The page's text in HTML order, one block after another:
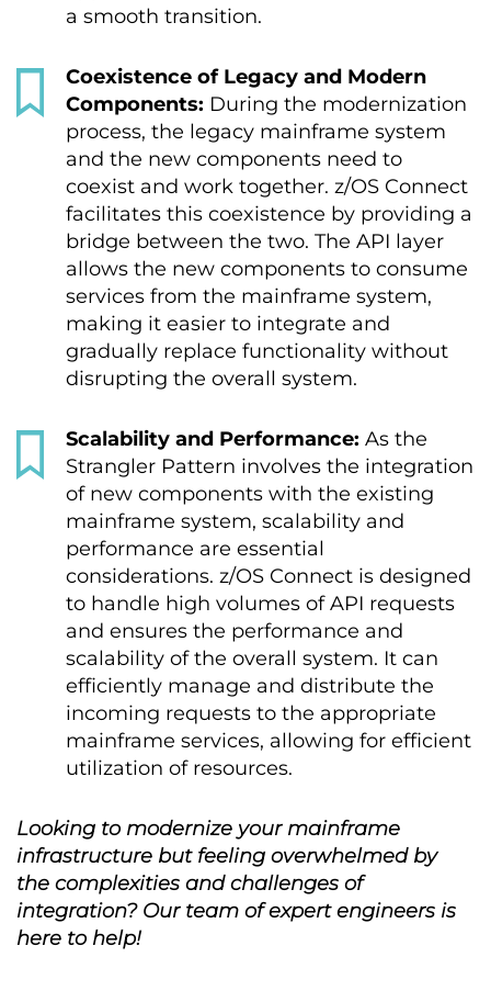
a smooth transition.
Coexistence of Legacy and Modern
Components: During the modernization
process, the legacy mainframe system
and the new components need to
coexist and work together. z/OS Connect
facilitates this coexistence by providing a
bridge between the two. The API layer
allows the new components to consume
services from the mainframe system,
making it easier to integrate and
gradually replace functionality without
disrupting the overall system.
Scalability and Performance: As the
Strangler Pattern involves the integration
of new components with the existing
mainframe system, scalability and
performance are essential
considerations. z/OS Connect is designed
to handle high volumes of API requests
and ensures the performance and
scalability of the overall system. It can
efficiently manage and distribute the
incoming requests to the appropriate
mainframe services, allowing for efficient
utilization of resources.
Looking to modernize your mainframe
infrastructure but feeling overwhelmed by
the complexities and challenges of
integration? Our team of expert engineers is
here to help!